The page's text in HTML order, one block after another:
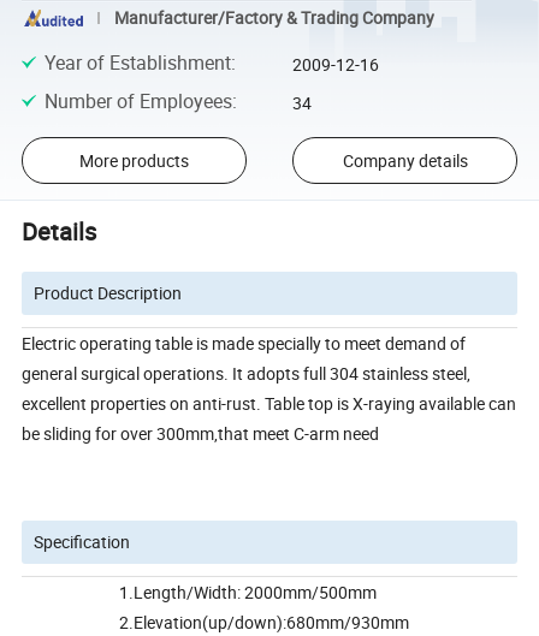
Manufacturer/Factory & Trading Company
Year of Establishment: 2009-12-16
Number of Employees: 34
More products Company details
Details
Product Description
Electric operating table is made specially to meet demand of
general surgical operations. It adopts full 304 stainless steel,
excellent properties on anti-rust. Table top is X-raying available can
be sliding for over 300mm,that meet C-arm need
Specification
1.Length/Width: 2000mm/500mm
2.Elevation(up/down):680mm/930mm